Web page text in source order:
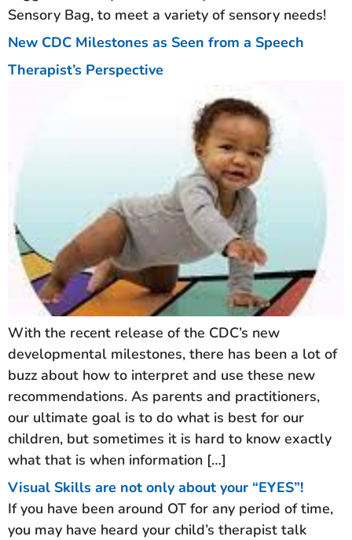
Sensory Bag, to meet a variety of sensory needs!
New CDC Milestones as Seen from a Speech
Therapist’s Perspective
With the recent release of the CDC’s new
developmental milestones, there has been a lot of
buzz about how to interpret and use these new
recommendations. As parents and practitioners,
our ultimate goal is to do what is best for our
children, but sometimes it is hard to know exactly
what that is when information […]
Visual Skills are not only about your “EYES”!
If you have been around OT for any period of time,
you may have heard your child’s therapist talk